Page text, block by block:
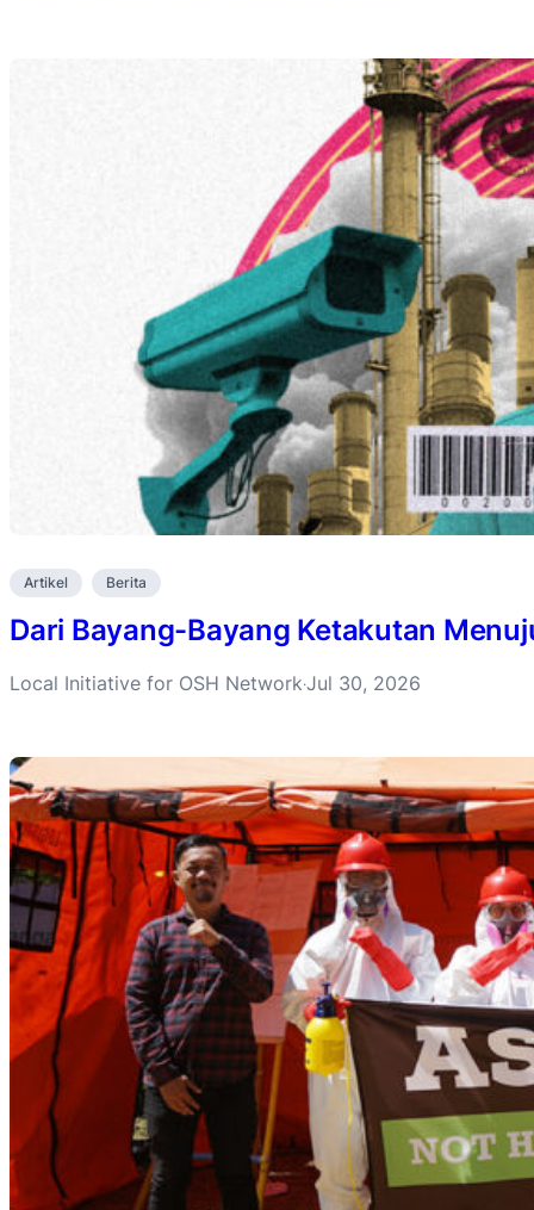
Artikel Berita
Dari Bayang-Bayang Ketakutan
Local Initiative for OSH Network·Jul 30, 2026